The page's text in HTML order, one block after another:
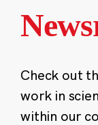
Check out
work in
within our